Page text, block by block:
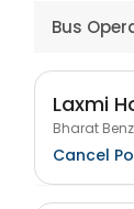
Bus
Laxmi
Bharat
Cancel